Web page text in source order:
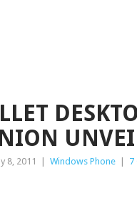
8, 2011 Windows Phone 7